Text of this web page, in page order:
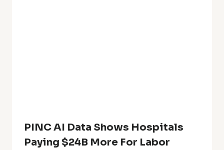
PINC AI Data Shows Hospitals
Paying $24B More For Labor